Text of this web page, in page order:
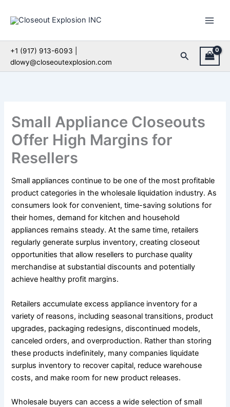
+1 (917) 913-6093 |
dlowy@closeoutexplosion.com
Search
Small Appliance Closeouts
Offer High Margins for
Resellers
Small appliances continue to be one of the most profitable
product categories in the wholesale liquidation industry. As
consumers look for convenient, time-saving solutions for
their homes, demand for kitchen and household
appliances remains steady. At the same time, retailers
regularly generate surplus inventory, creating closeout
opportunities that allow resellers to purchase quality
merchandise at substantial discounts and potentially
achieve healthy profit margins.
Retailers accumulate excess appliance inventory for a
variety of reasons, including seasonal transitions, product
upgrades, packaging redesigns, discontinued models,
canceled orders, and overproduction. Rather than storing
these products indefinitely, many companies liquidate
surplus inventory to recover capital, reduce warehouse
costs, and make room for new product releases.
Wholesale buyers can access a wide selection of small